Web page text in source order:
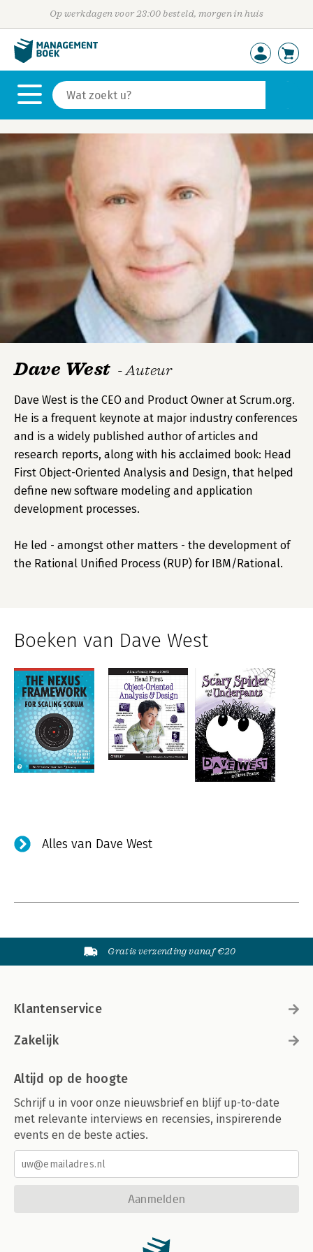
Op werkdagen voor 23:00 besteld, morgen in huis
Dave West - Auteur
Dave West is the CEO and Product Owner at Scrum.org.
He is a frequent keynote at major industry conferences
and is a widely published author of articles and
research reports, along with his acclaimed book: Head
First Object-Oriented Analysis and Design, that helped
define new software modeling and application
development processes.
He led - amongst other matters - the development of
the Rational Unified Process (RUP) for IBM/Rational.
Boeken van Dave West
Alles van Dave West
Gratis verzending vanaf €20
Klantenservice
Zakelijk
Altijd op de hoogte
Schrijf u in voor onze nieuwsbrief en blijf up-to-date
met relevante interviews en recensies, inspirerende
events en de beste acties.
Aanmelden